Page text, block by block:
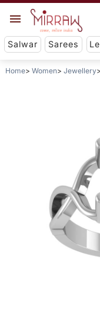
Salwar Sarees
Home Women Jewellery